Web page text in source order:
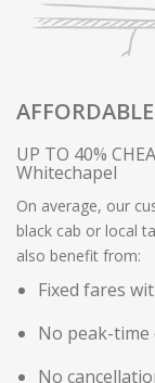
UP TO 40%
Whitechapel
On average, our
black cab or local
also benefit from:
Fixed fares
No peak-
No